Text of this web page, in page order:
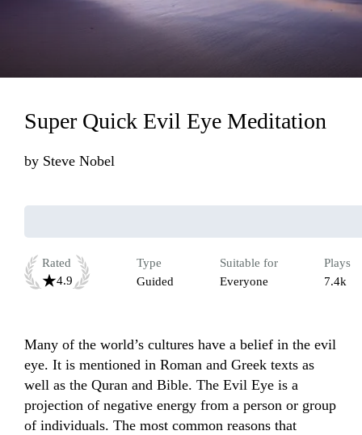
Super Quick Evil Eye Meditation
by Steve Nobel
Rated
4.9
Type
Guided
Suitable for
Everyone
Plays
7.4k
Many of the world’s cultures have a belief in the evil
eye. It is mentioned in Roman and Greek texts as
well as the Quran and Bible. The Evil Eye is a
projection of negative energy from a person or group
of individuals. The most common reasons that